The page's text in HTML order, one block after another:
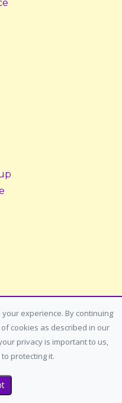
experience. By continuing
cookies as described in our
privacy is important to us,
protecting it.